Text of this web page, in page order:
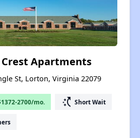
Apartments
St, Lorton, Virginia 22079
2700/mo. switch_access_shortcut Short Wait